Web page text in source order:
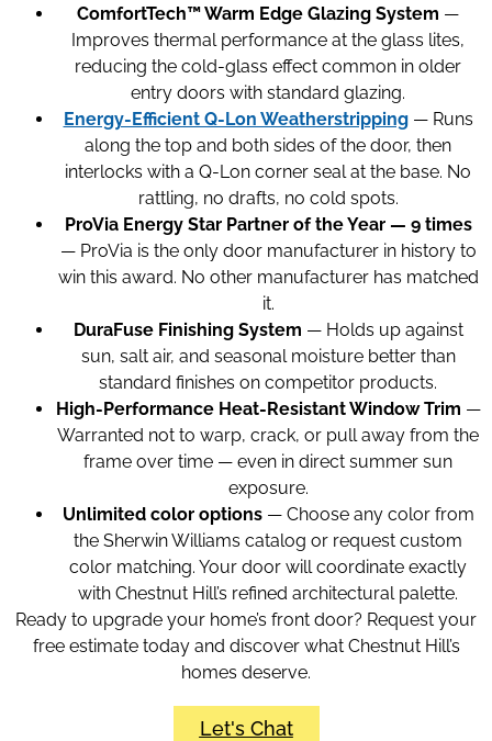
ComfortTech™ Warm Edge Glazing System —
Improves thermal performance at the glass lites,
reducing the cold-glass effect common in older
entry doors with standard glazing.
Energy-Efficient Q-Lon Weatherstripping— Runs
along the top and both sides of the door, then
interlocks with a Q-Lon corner seal at the base. No
rattling, no drafts, no cold spots.
ProVia Energy Star Partner of the Year — 9 times
— ProVia is the only door manufacturer in history to
win this award. No other manufacturer has matched
it.
DuraFuse Finishing System — Holds up against
sun, salt air, and seasonal moisture better than
standard finishes on competitor products.
High-Performance Heat-Resistant Window Trim —
Warranted not to warp, crack, or pull away from the
frame over time — even in direct summer sun
exposure.
Unlimited color options— Choose any color from
the Sherwin Williams catalog or request custom
color matching. Your door will coordinate exactly
with Chestnut Hill’s refined architectural palette.
Ready to upgrade your home’s front door? Request your
free estimate today and discover what Chestnut Hill’s
homes deserve.
Let's Chat